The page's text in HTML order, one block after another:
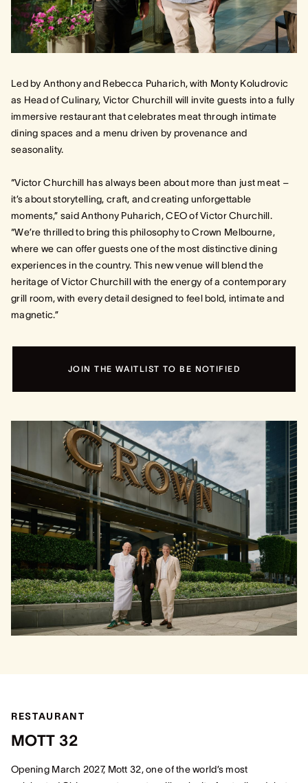
Led by Anthony and Rebecca Puharich, with Monty Koludrovic
as Head of Culinary, Victor Churchill will invite guests into a fully
immersive restaurant that celebrates meat through intimate
dining spaces and a menu driven by provenance and
seasonality.
“Victor Churchill has always been about more than just meat –
it’s about storytelling, craft, and creating unforgettable
moments,” said Anthony Puharich, CEO of Victor Churchill.
“We’re thrilled to bring this philosophy to Crown Melbourne,
where we can offer guests one of the most distinctive dining
experiences in the country. This new venue will blend the
heritage of Victor Churchill with the energy of a contemporary
grill room, with every detail designed to feel bold, intimate and
magnetic.”
JOIN THE WAITLIST TO BE NOTIFIED
RESTAURANT
MOTT 32
Opening March 2027, Mott 32, one of the world’s most